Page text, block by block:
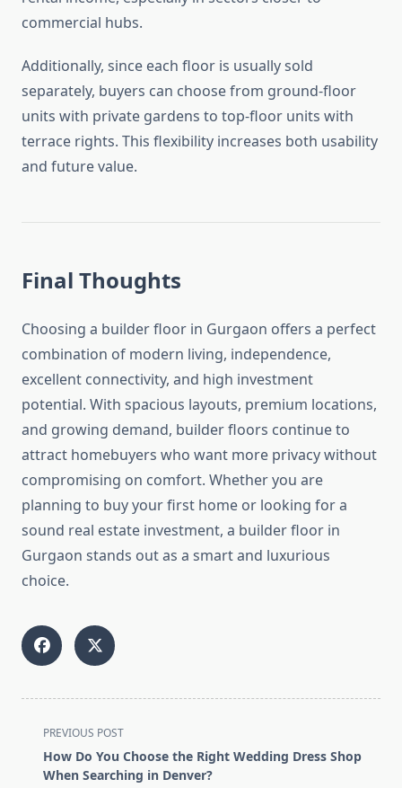
commercial hubs.
Additionally, since each floor is usually sold
separately, buyers can choose from ground-floor
units with private gardens to top-floor units with
terrace rights. This flexibility increases both usability
and future value.
Final Thoughts
Choosing a builder floor in Gurgaon offers a perfect
combination of modern living, independence,
excellent connectivity, and high investment
potential. With spacious layouts, premium locations,
and growing demand, builder floors continue to
attract homebuyers who want more privacy without
compromising on comfort. Whether you are
planning to buy your first home or looking for a
sound real estate investment, a builder floor in
Gurgaon stands out as a smart and luxurious
choice.
<span
class="nav-
subtitle
PREVIOUS POST
How Do You Choose the Right Wedding Dress Shop
When Searching in Denver?